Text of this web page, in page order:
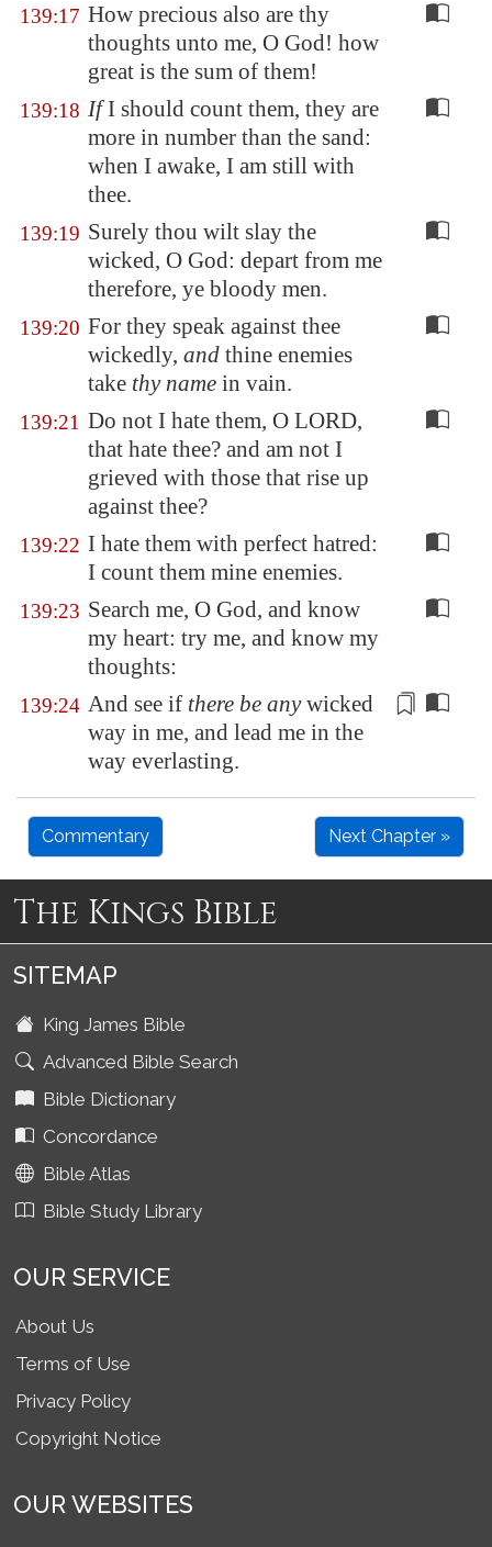
139:17 How precious also are thy
thoughts unto me, O God! how
great is the sum of them!
139:18 IfI should count them, they are
more in number than the sand:
when I awake, I am still with
thee.
139:19 Surely thou wilt slay the
wicked, O God: depart from me
therefore, ye bloody men.
139:20 For they speak against thee
wickedly, and thine enemies
take thy name in vain.
139:21 Do not I hate them, O LORD,
that hate thee? and am not I
grieved with those that rise up
against thee?
139:22 I hate them with perfect hatred:
I count them mine enemies.
139:23 Search me, O God, and know
my heart: try me, and know my
thoughts:
139:24 And see if there be any wicked
way in me, and lead me in the
way everlasting.
Commentary Next Chapter »
The Kings Bible
SITEMAP
King James Bible
Advanced Bible Search
Bible Dictionary
Concordance
Bible Atlas
Bible Study Library
OUR SERVICE
About Us
Terms of Use
Privacy Policy
Copyright Notice
OUR WEBSITES